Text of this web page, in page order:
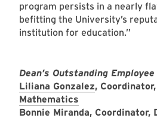
program persists in a nearly
befitting the University’s
institution for education.”
Dean’s Outstanding
Liliana Gonzalez, Coordinator,
Mathematics
Bonnie Miranda, Coordinator,